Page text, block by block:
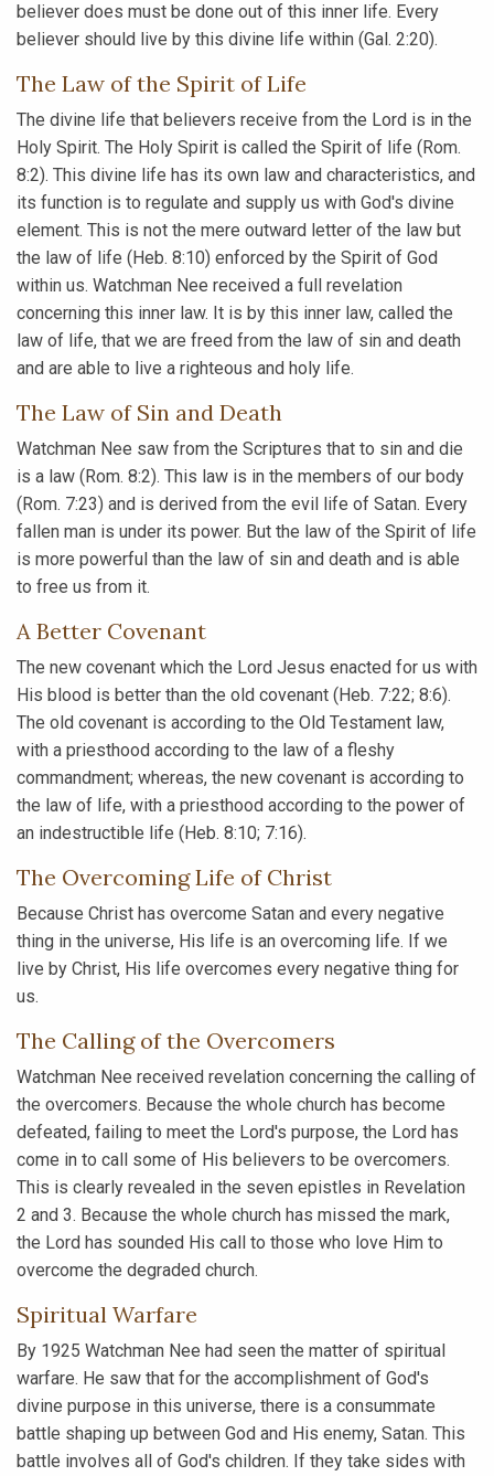
believer does must be done out of this inner life. Every
believer should live by this divine life within (Gal. 2:20).
The Law of the Spirit of Life
The divine life that believers receive from the Lord is in the
Holy Spirit. The Holy Spirit is called the Spirit of life (Rom.
8:2). This divine life has its own law and characteristics, and
its function is to regulate and supply us with God's divine
element. This is not the mere outward letter of the law but
the law of life (Heb. 8:10) enforced by the Spirit of God
within us. Watchman Nee received a full revelation
concerning this inner law. It is by this inner law, called the
law of life, that we are freed from the law of sin and death
and are able to live a righteous and holy life.
The Law of Sin and Death
Watchman Nee saw from the Scriptures that to sin and die
is a law (Rom. 8:2). This law is in the members of our body
(Rom. 7:23) and is derived from the evil life of Satan. Every
fallen man is under its power. But the law of the Spirit of life
is more powerful than the law of sin and death and is able
to free us from it.
A Better Covenant
The new covenant which the Lord Jesus enacted for us with
His blood is better than the old covenant (Heb. 7:22; 8:6).
The old covenant is according to the Old Testament law,
with a priesthood according to the law of a fleshy
commandment; whereas, the new covenant is according to
the law of life, with a priesthood according to the power of
an indestructible life (Heb. 8:10; 7:16).
The Overcoming Life of Christ
Because Christ has overcome Satan and every negative
thing in the universe, His life is an overcoming life. If we
live by Christ, His life overcomes every negative thing for
us.
The Calling of the Overcomers
Watchman Nee received revelation concerning the calling of
the overcomers. Because the whole church has become
defeated, failing to meet the Lord's purpose, the Lord has
come in to call some of His believers to be overcomers.
This is clearly revealed in the seven epistles in Revelation
2 and 3. Because the whole church has missed the mark,
the Lord has sounded His call to those who love Him to
overcome the degraded church.
Spiritual Warfare
By 1925 Watchman Nee had seen the matter of spiritual
warfare. He saw that for the accomplishment of God's
divine purpose in this universe, there is a consummate
battle shaping up between God and His enemy, Satan. This
battle involves all of God's children. If they take sides with